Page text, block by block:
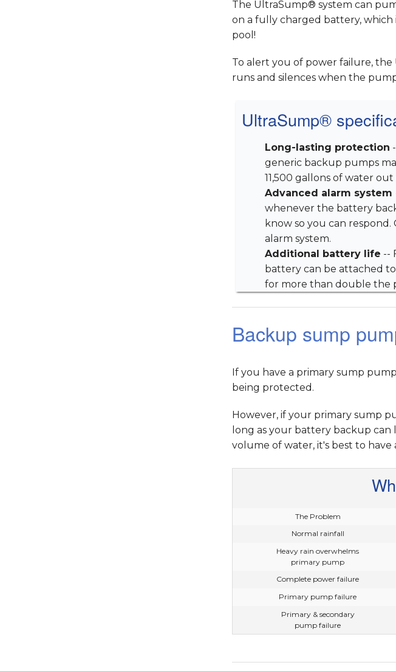
The UltraSump® system can
on a fully charged battery,
pool!
To alert you of power failure,
runs and silences when the
UltraSump®
Long-lasting protection
generic backup pumps
11,500 gallons of water
Advanced alarm system
whenever the battery
know so you can
alarm system.
Additional battery life --
battery can be attached
for more than double the
Backup sump
If you have a primary sump
being protected.
However, if your primary sump
long as your battery backup
volume of water, it's best to
The Problem
Normal rainfall
Heavy rain overwhelms
primary pump
Complete power failure
Primary pump failure
Primary & secondary
pump failure